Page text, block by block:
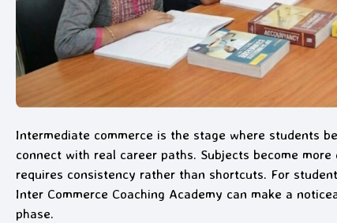
Intermediate commerce is the stage where students
connect with real career paths. Subjects become
requires consistency rather than shortcuts. For
Inter Commerce Coaching Academy can make a
phase.